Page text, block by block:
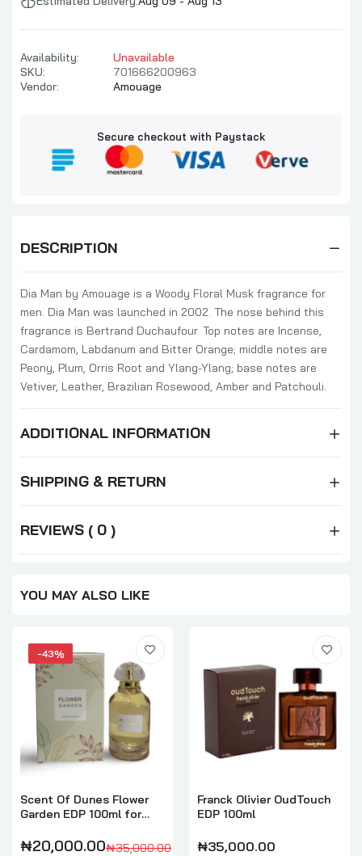
Availability:
Unavailable
SKU:
701666200963
Vendor:
Amouage
Secure checkout with Paystack
DESCRIPTION
Dia Man by Amouage is a Woody Floral Musk fragrance for
men. Dia Man was launched in 2002. The nose behind this
fragrance is Bertrand Duchaufour. Top notes are Incense,
Cardamom, Labdanum and Bitter Orange; middle notes are
Peony, Plum, Orris Root and Ylang-Ylang; base notes are
Vetiver, Leather, Brazilian Rosewood, Amber and Patchouli.
ADDITIONAL INFORMATION
SHIPPING & RETURN
REVIEWS ( 0 )
YOU MAY ALSO LIKE
-43%
Scent Of Dunes Flower
Garden EDP 100ml for
₦20,000.00₦35,000.00
Franck Olivier OudTouch
EDP 100ml
₦35,000.00